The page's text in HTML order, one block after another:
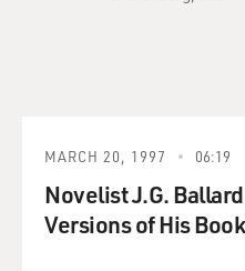
MARCH 20, 1997 06:19
Novelist J.G.
Versions of His